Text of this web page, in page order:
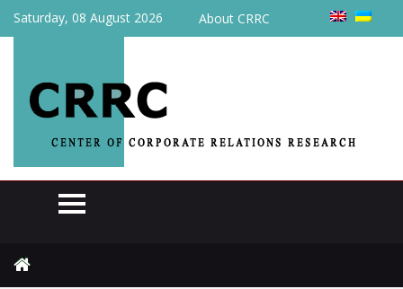
Saturday, 08 August 2026 About CRRC